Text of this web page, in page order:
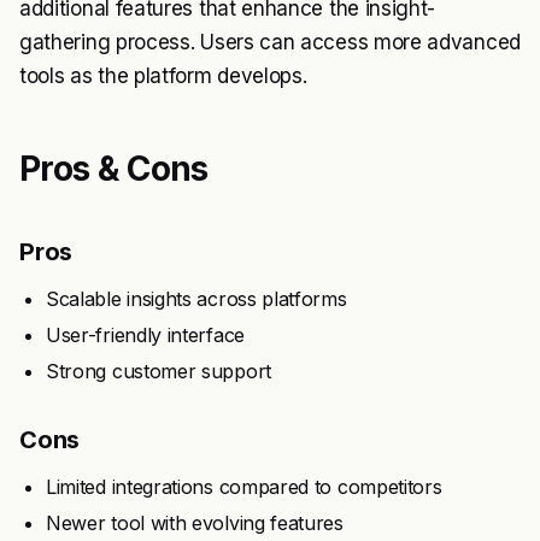
additional features that enhance the insight-
gathering process. Users can access more advanced
tools as the platform develops.
Pros & Cons
Pros
Scalable insights across platforms
User-friendly interface
Strong customer support
Cons
Limited integrations compared to competitors
Newer tool with evolving features